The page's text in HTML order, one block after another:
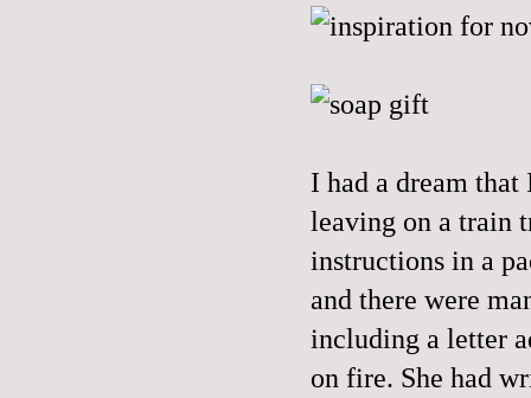
I had a dream
leaving on a train
instructions in a
and there were
including a letter
on fire. She had